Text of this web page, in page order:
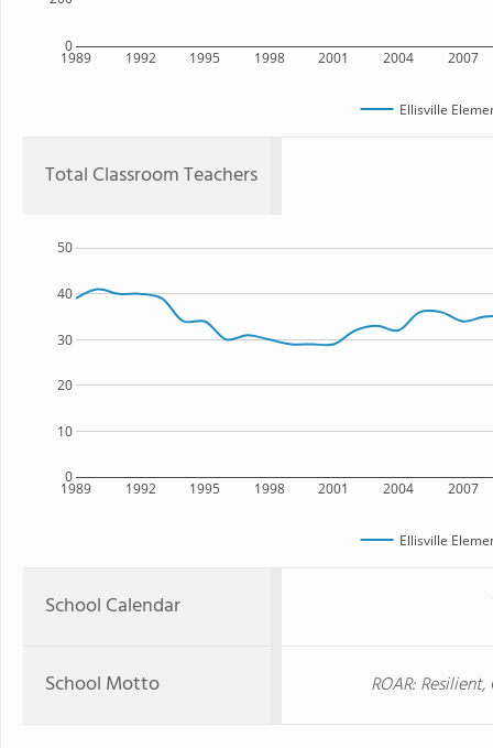
1989 1992 1995 1998 2001 2004 2007
0
Ellisville
Total Classroom Teachers
1989 1992 1995 1998 2001 2004 2007
0
10
20
30
40
50
Ellisville
School Calendar
School Motto ROAR: